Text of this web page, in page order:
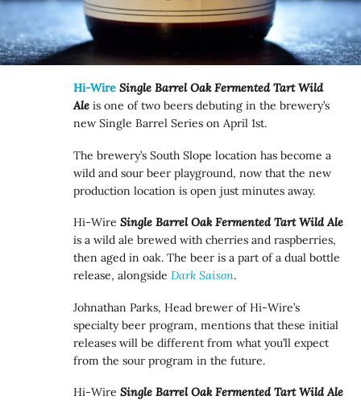
Hi-Wire Single Barrel Oak Fermented Tart Wild
Aleis one of two beers debuting in the brewery’s
new Single Barrel Series on April 1st.
The brewery’s South Slope location has become a
wild and sour beer playground, now that the new
production location is open just minutes away.
Hi-WireSingle Barrel Oak Fermented Tart Wild Ale
is a wild ale brewed with cherries and raspberries,
then aged in oak. The beer is a part of a dual bottle
release, alongsideDark Saison.
Johnathan Parks, Head brewer of Hi-Wire’s
specialty beer program, mentions that these initial
releases will be different from what you’ll expect
from the sour program in the future.
Hi-WireSingle Barrel Oak Fermented Tart Wild Ale